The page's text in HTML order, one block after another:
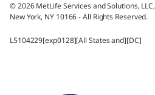
© 2026 MetLife Services and Solutions, LLC,
New York, NY 10166 - All Rights Reserved.
L5104229[exp0128][All States and][DC]